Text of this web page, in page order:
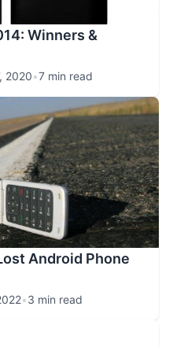
Winners &
2020•7 min read
Android Phone
•3 min read